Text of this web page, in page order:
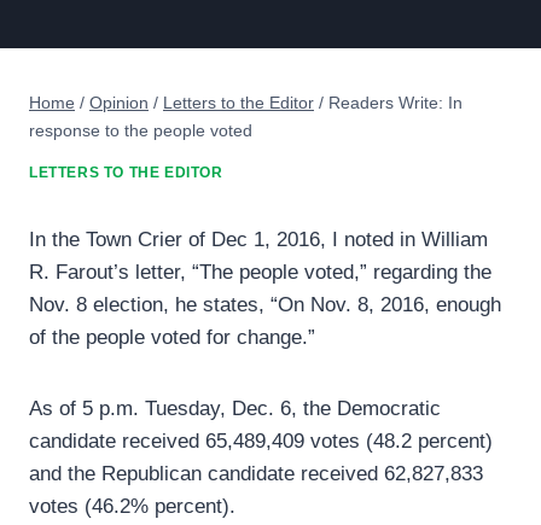
Home / Opinion / Letters to the Editor / Readers Write: In
response to the people voted
LETTERS TO THE EDITOR
In the Town Crier of Dec 1, 2016, I noted in William
R. Farout’s letter, “The people voted,” regarding the
Nov. 8 election, he states, “On Nov. 8, 2016, enough
of the people voted for change.”
As of 5 p.m. Tuesday, Dec. 6, the Democratic
candidate received 65,489,409 votes (48.2 percent)
and the Republican candidate received 62,827,833
votes (46.2% percent).